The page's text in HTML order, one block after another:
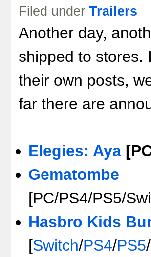
Filed under Trailers
Another day,
shipped to stores.
their own posts,
far there are
Elegies: Aya
Gematombe
[PC/PS4/PS5/
Hasbro Kids
[Switch/PS4/PS5/